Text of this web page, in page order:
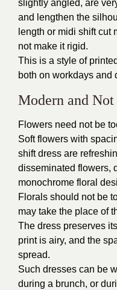
slightly angled, are
and lengthen the
length or midi shift cut
not make it rigid.
This is a style of
both on workdays and
Modern and
Flowers need not be
Soft flowers with
shift dress are
disseminated flowers,
monochrome floral
Florals should not be
may take the place of
The dress preserves
print is airy, and the
spread.
Such dresses can be
during a brunch, or